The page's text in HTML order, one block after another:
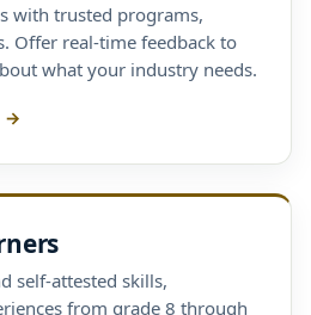
with trusted programs,
Offer real-time feedback to
what your industry needs.
→
self-attested skills,
from grade 8 through